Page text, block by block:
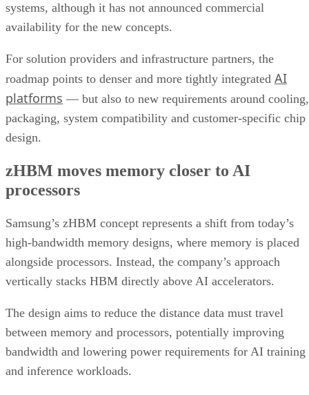
systems, although it has not announced commercial
availability for the new concepts.
For solution providers and infrastructure partners, the
roadmap points to denser and more tightly integrated AI
platforms — but also to new requirements around cooling,
packaging, system compatibility and customer-specific chip
design.
zHBM moves memory closer to AI
processors
Samsung’s zHBM concept represents a shift from today’s
high-bandwidth memory designs, where memory is placed
alongside processors. Instead, the company’s approach
vertically stacks HBM directly above AI accelerators.
The design aims to reduce the distance data must travel
between memory and processors, potentially improving
bandwidth and lowering power requirements for AI training
and inference workloads.